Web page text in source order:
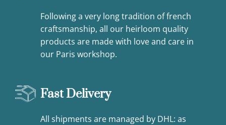
Following a very long tradition of french
craftsmanship, all our heirloom quality
products are made with love and care in
our Paris workshop.
Fast Delivery
All shipments are managed by DHL: as